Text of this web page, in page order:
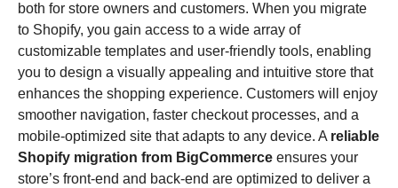
both for store owners and customers. When you migrate
to Shopify, you gain access to a wide array of
customizable templates and user-friendly tools, enabling
you to design a visually appealing and intuitive store that
enhances the shopping experience. Customers will enjoy
smoother navigation, faster checkout processes, and a
mobile-optimized site that adapts to any device. A reliable
Shopify migration from BigCommerce ensures your
store’s front-end and back-end are optimized to deliver a